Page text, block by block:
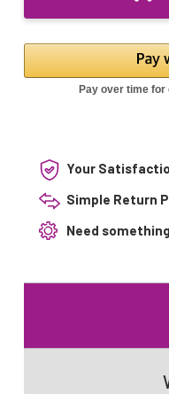
Your
Simple Return
Need